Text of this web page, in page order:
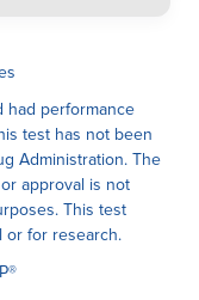
had performance
test has not been
Administration. The
approval is not
This test
or for research.